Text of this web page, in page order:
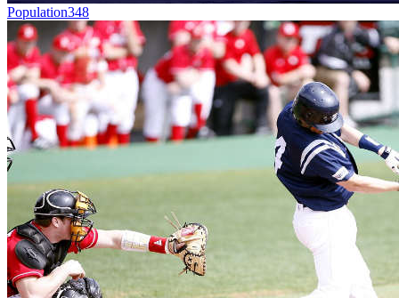
Population348